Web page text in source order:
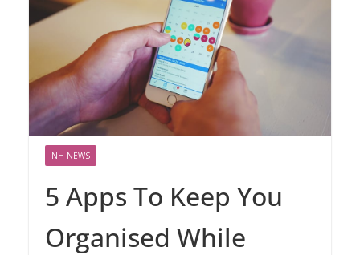
NH NEWS
5 Apps To Keep You
Organised While